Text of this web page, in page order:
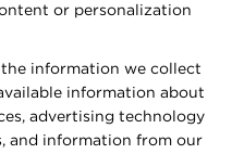
or personalization
information we collect
information about
advertising technology
and information from our